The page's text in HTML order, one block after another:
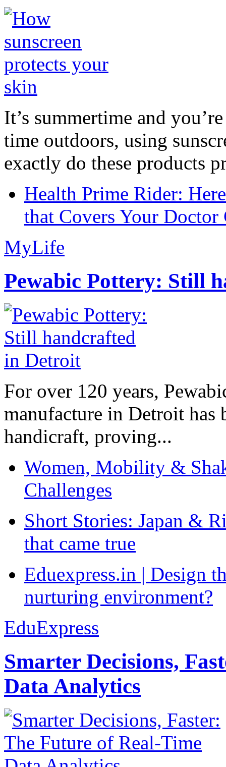
It’s summertime and
time outdoors, using
exactly do these products
Health Prime Rider:
that Covers Your Doctor
MyLife
Pewabic Pottery: Still
For over 120 years,
manufacture in Detroit has
handicraft, proving...
Women, Mobility &
Challenges
Short Stories: Japan &
that came true
Eduexpress.in | Design
nurturing environment?
EduExpress
Smarter Decisions,
Data Analytics